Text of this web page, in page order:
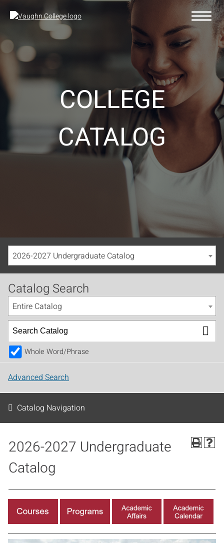
COLLEGE
CATALOG
2026-2027 Undergraduate Catalog
Catalog Search
Entire Catalog
Whole Word/Phrase
Advanced Search
Catalog Navigation
2026-2027 Undergraduate
Catalog